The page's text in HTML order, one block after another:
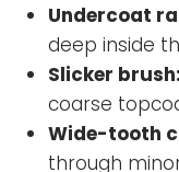
Undercoat
deep inside
Slicker brush:
coarse
Wide-tooth
through